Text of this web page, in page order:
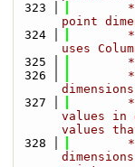
  323
point
  324
uses
  325
        *
  326
  327
values in
values
  328